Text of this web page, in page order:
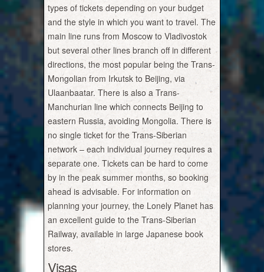
types of tickets depending on your budget
and the style in which you want to travel. The
main line runs from Moscow to Vladivostok
but several other lines branch off in different
directions, the most popular being the Trans-
Mongolian from Irkutsk to Beijing, via
Ulaanbaatar. There is also a Trans-
Manchurian line which connects Beijing to
eastern Russia, avoiding Mongolia. There is
no single ticket for the Trans-Siberian
network – each individual journey requires a
separate one. Tickets can be hard to come
by in the peak summer months, so booking
ahead is advisable. For information on
planning your journey, the Lonely Planet has
an excellent guide to the Trans-Siberian
Railway, available in large Japanese book
stores.
Visas